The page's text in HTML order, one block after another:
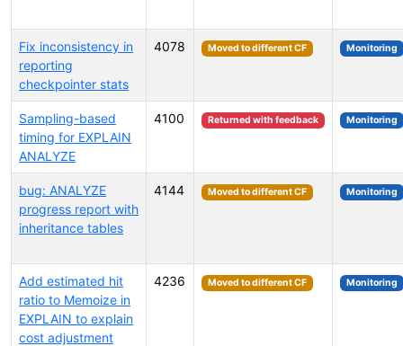
Fix inconsistency in
reporting
checkpointer stats
4078 Moved to different CF Monitoring
Sampling-based
timing for EXPLAIN
ANALYZE
4100 Returned with feedback Monitoring
bug: ANALYZE
progress report with
inheritance tables
4144 Moved to different CF Monitoring
Add estimated hit
ratio to Memoize in
EXPLAIN to explain
cost adjustment
4236 Moved to different CF Monitoring